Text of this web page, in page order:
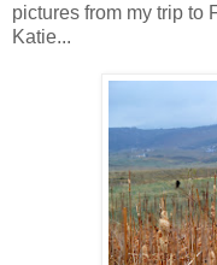
pictures from my trip to
Katie...